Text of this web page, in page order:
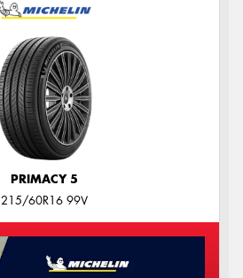
PRIMACY 5
215/60R16 99V